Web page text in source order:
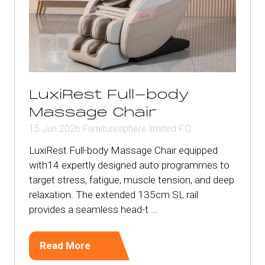
LuxiRest Full-body
Massage Chair
15 Jun 2026 Furnituresphere limited F.C
LuxiRest Full-body Massage Chair equipped
with14 expertly designed auto programmes to
target stress, fatigue, muscle tension, and deep
relaxation. The extended 135cm SL rail
provides a seamless head-t …
Read More
(opens